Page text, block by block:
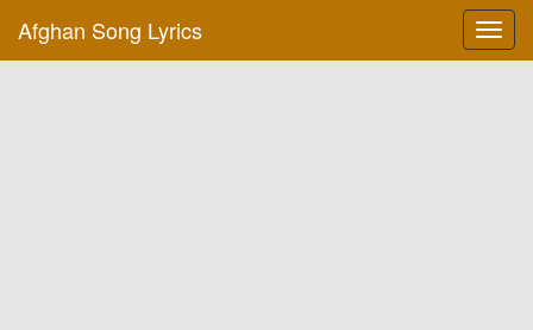
Afghan Song Lyrics